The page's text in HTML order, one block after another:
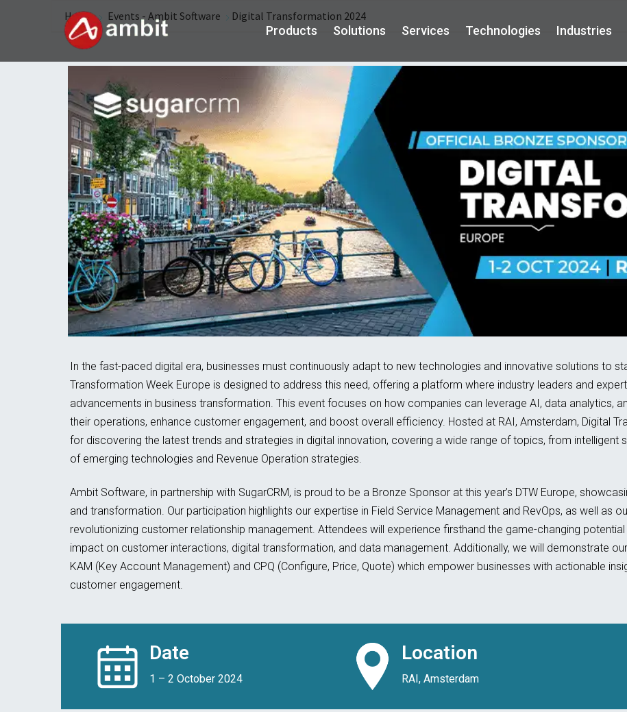
Products Solutions Services Technologies Industries
Home Events - Ambit Software Digital Transformation 2024
In the fast-paced digital era, businesses must continuously adapt to new technologies and innovative solutions to
Transformation Week Europe is designed to address this need, offering a platform where industry leaders and
advancements in business transformation. This event focuses on how companies can leverage AI, data analytics,
their operations, enhance customer engagement, and boost overall efficiency. Hosted at RAI, Amsterdam, Digital
for discovering the latest trends and strategies in digital innovation, covering a wide range of topics, from intelligent
of emerging technologies and Revenue Operation strategies.
Ambit Software, in partnership with SugarCRM, is proud to be a Bronze Sponsor at this year’s DTW Europe,
and transformation. Our participation highlights our expertise in Field Service Management and RevOps, as well as
revolutionizing customer relationship management. Attendees will experience firsthand the game-changing
impact on customer interactions, digital transformation, and data management. Additionally, we will demonstrate
KAM (Key Account Management) and CPQ (Configure, Price, Quote) which empower businesses with actionable
customer engagement.
Date
1 – 2 October 2024
Location
RAI, Amsterdam